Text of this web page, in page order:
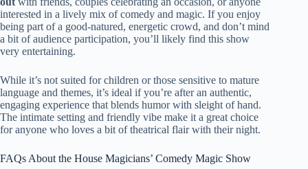
interested in a lively mix of comedy and magic. If you enjoy
being part of a good-natured, energetic crowd, and don’t mind
a bit of audience participation, you’ll likely find this show
very entertaining.
While it’s not suited for children or those sensitive to mature
language and themes, it’s ideal if you’re after an authentic,
engaging experience that blends humor with sleight of hand.
The intimate setting and friendly vibe make it a great choice
for anyone who loves a bit of theatrical flair with their night.
FAQs About the House Magicians’ Comedy Magic Show